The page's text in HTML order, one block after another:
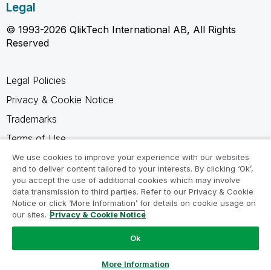
Legal
© 1993-2026 QlikTech International AB, All Rights
Reserved
Legal Policies
Privacy & Cookie Notice
Trademarks
Terms of Use
Legal Agreements
Product Terms
Do not share my info
We use cookies to improve your experience with our websites
and to deliver content tailored to your interests. By clicking ‘Ok’,
you accept the use of additional cookies which may involve
data transmission to third parties. Refer to our Privacy & Cookie
Notice or click ‘More Information’ for details on cookie usage on
our sites. Privacy & Cookie Notice
Ok
More Information